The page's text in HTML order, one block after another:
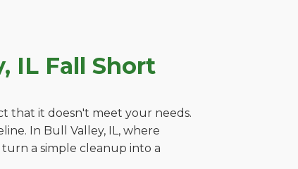
IL Fall Short
that it doesn't meet your needs.
In Bull Valley, IL, where
a simple cleanup into a